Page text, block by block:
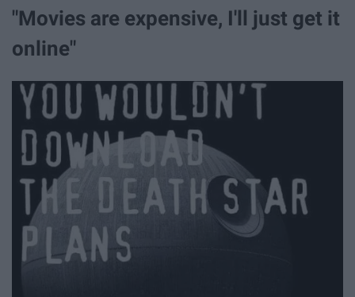
"Movies are expensive, I'll just get it
online"